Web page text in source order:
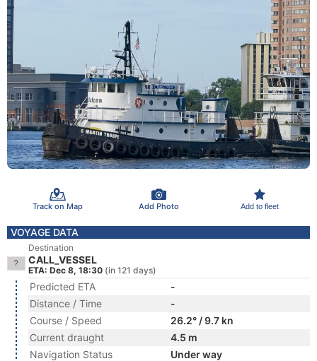
Track on Map Add Photo Add to fleet
VOYAGE DATA
Destination
CALL_VESSEL
ETA: Dec 8, 18:30 (in 121 days)
Predicted ETA
-
Distance / Time
-
Course / Speed
26.2° / 9.7 kn
Current draught
4.5 m
Navigation Status
Under way